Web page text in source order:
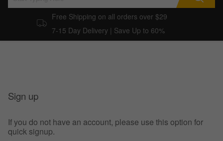
Free Shipping on all orders over $29
7-15 Day Delivery | Save Up to 60%
Sign up
If you do not have an account, please use this option for
quick signup.